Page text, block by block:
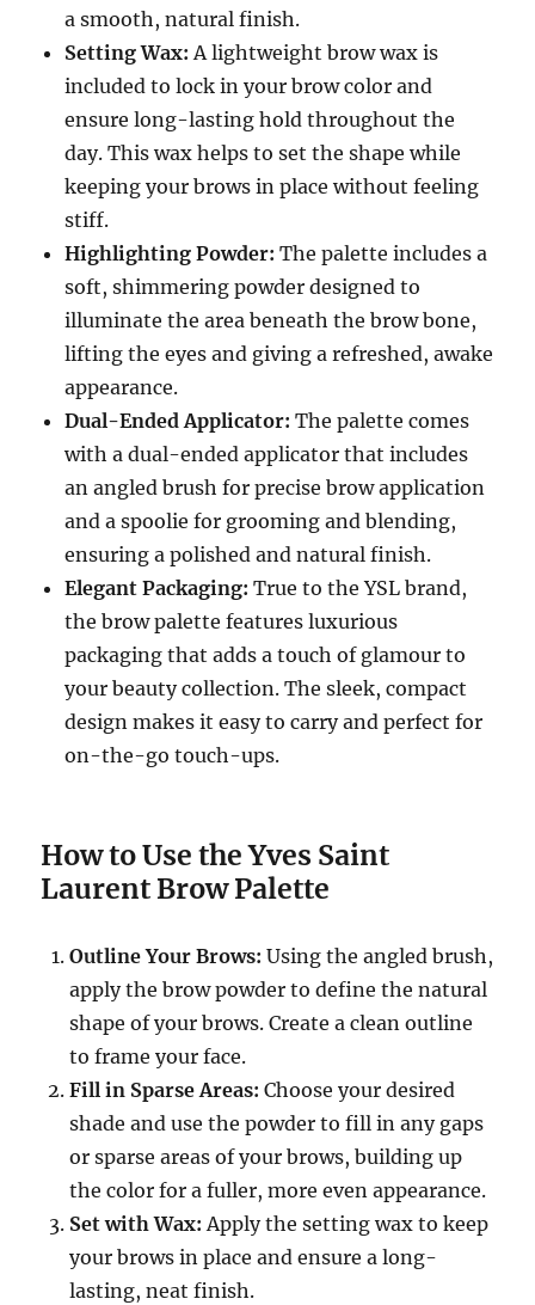
a smooth, natural finish.
Setting Wax: A lightweight brow wax is
included to lock in your brow color and
ensure long-lasting hold throughout the
day. This wax helps to set the shape while
keeping your brows in place without feeling
stiff.
Highlighting Powder: The palette includes a
soft, shimmering powder designed to
illuminate the area beneath the brow bone,
lifting the eyes and giving a refreshed, awake
appearance.
Dual-Ended Applicator: The palette comes
with a dual-ended applicator that includes
an angled brush for precise brow application
and a spoolie for grooming and blending,
ensuring a polished and natural finish.
Elegant Packaging: True to the YSL brand,
the brow palette features luxurious
packaging that adds a touch of glamour to
your beauty collection. The sleek, compact
design makes it easy to carry and perfect for
on-the-go touch-ups.
How to Use the Yves Saint
Laurent Brow Palette
Outline Your Brows: Using the angled brush,
apply the brow powder to define the natural
shape of your brows. Create a clean outline
to frame your face.
Fill in Sparse Areas: Choose your desired
shade and use the powder to fill in any gaps
or sparse areas of your brows, building up
the color for a fuller, more even appearance.
Set with Wax: Apply the setting wax to keep
your brows in place and ensure a long-
lasting, neat finish.